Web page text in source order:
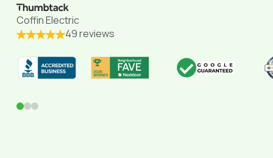
Coffin Electric
49 reviews
01 2